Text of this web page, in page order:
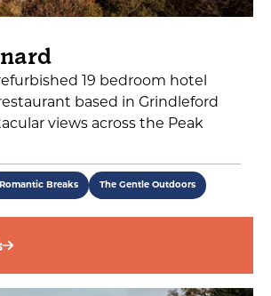
19 bedroom hotel
based in Grindleford
views across the Peak
Breaks The Gentle Outdoors